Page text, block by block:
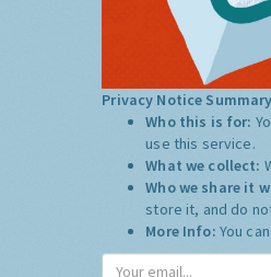
Privacy Notice
Who this is for:
use this service.
What we collect:
Who we share it
store it, and do
More Info: You